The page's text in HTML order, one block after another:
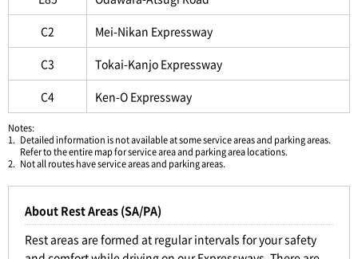
C2 Mei-Nikan Expressway
C3 Tokai-Kanjo Expressway
C4 Ken-O Expressway
Notes:
1. Detailed information is not available at some service areas and parking areas.
Refer to the entire map for service area and parking area locations.
2. Not all routes have service areas and parking areas.
About Rest Areas (SA/PA)
Rest areas are formed at regular intervals for your safety